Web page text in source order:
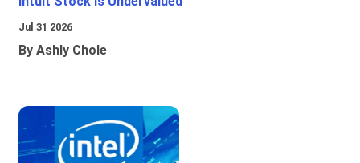
Jul 31 2026
By Ashly Chole